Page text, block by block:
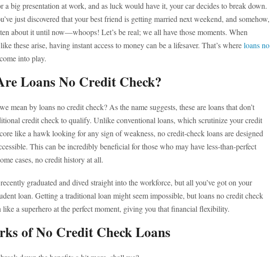
a big presentation at work, and as luck would have it, your car decides to break down.
just discovered that your best friend is getting married next weekend, and somehow,
about it until now—whoops! Let’s be real; we all have those moments. When
these arise, having instant access to money can be a lifesaver. That’s whereloans no
come into play.
Loans No Credit Check?
mean by loans no credit check? As the name suggests, these are loans that don’t
credit check to qualify. Unlike conventional loans, which scrutinize your credit
like a hawk looking for any sign of weakness, no credit-check loans are designed
This can be incredibly beneficial for those who may have less-than-perfect
cases, no credit history at all.
graduated and dived straight into the workforce, but all you’ve got on your
loan. Getting a traditional loan might seem impossible, but loans no credit check
like a superhero at the perfect moment, giving you that financial flexibility.
of No Credit Check Loans